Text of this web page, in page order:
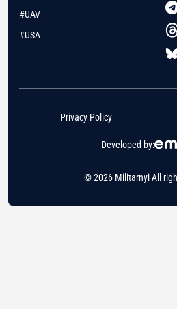
#UAV
#USA
© 2026 Militarnyi All
Developed by:
Privacy Policy